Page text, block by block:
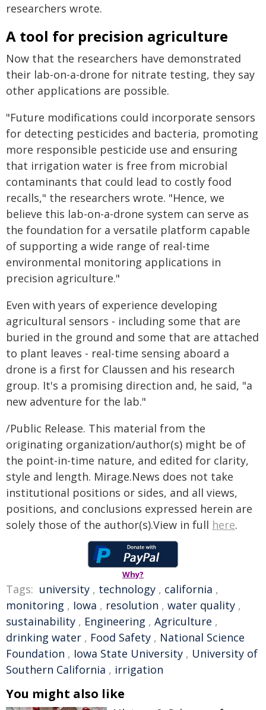
researchers wrote.
A tool for precision agriculture
Now that the researchers have demonstrated
their lab-on-a-drone for nitrate testing, they say
other applications are possible.
"Future modifications could incorporate sensors
for detecting pesticides and bacteria, promoting
more responsible pesticide use and ensuring
that irrigation water is free from microbial
contaminants that could lead to costly food
recalls," the researchers wrote. "Hence, we
believe this lab-on-a-drone system can serve as
the foundation for a versatile platform capable
of supporting a wide range of real-time
environmental monitoring applications in
precision agriculture."
Even with years of experience developing
agricultural sensors - including some that are
buried in the ground and some that are attached
to plant leaves - real-time sensing aboard a
drone is a first for Claussen and his research
group. It's a promising direction and, he said, "a
new adventure for the lab."
/Public Release. This material from the
originating organization/author(s) might be of
the point-in-time nature, and edited for clarity,
style and length. Mirage.News does not take
institutional positions or sides, and all views,
positions, and conclusions expressed herein are
solely those of the author(s).View in full here.
Why?
Tags: university , technology , california ,
monitoring , Iowa , resolution , water quality ,
sustainability , Engineering , Agriculture ,
drinking water , Food Safety , National Science
Foundation , Iowa State University , University of
Southern California , irrigation
You might also like